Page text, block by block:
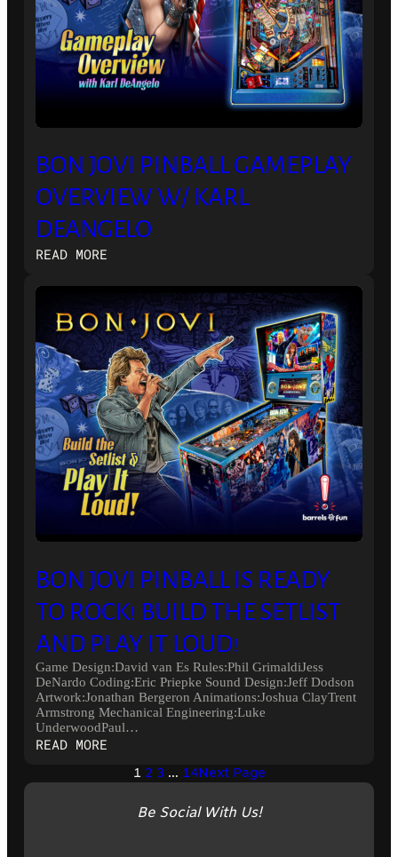
BON JOVI PINBALL GAMEPLAY
OVERVIEW W/ KARL
DEANGELO
READ MORE:
JOVI
PINBALL
GAMEPLAY
OVERVIEW
W/
KARL
DEANGELO
BON JOVI PINBALL IS READY
TO ROCK! BUILD THE SETLIST
AND PLAY IT LOUD!
Game Design:David van Es Rules:Phil GrimaldiJess
DeNardo Coding:Eric Priepke Sound Design:Jeff Dodson
Artwork:Jonathan Bergeron Animations:Joshua ClayTrent
Armstrong Mechanical Engineering:Luke
UnderwoodPaul…
READ MORE:
JOVI1 2 3 … 14Next Page
Be Social With Us!